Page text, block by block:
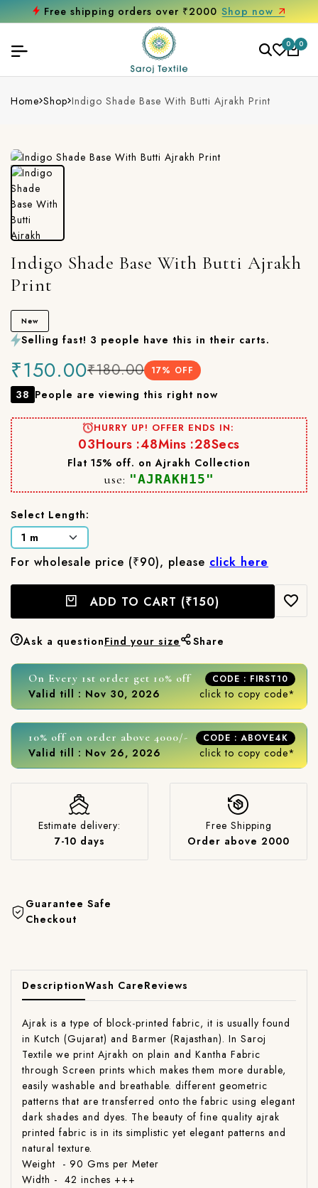
Free shipping orders over ₹2000 Shop now
0 0
Home Shop Indigo Shade Base With Butti Ajrakh Print
Indigo Shade Base With Butti Ajrakh
Print
New
Selling fast! 3 people have this in their carts.
₹150.00₹180.00 17% OFF
38 People are viewing this right now
HURRY UP! OFFER ENDS IN:
03Hours :48Mins :27Secs
Flat 15% off. on Ajrakh Collection
use: "AJRAKH15"
Select Length:
For wholesale price (₹90), please click here
ADD TO CART (₹150)
Ask a questionFind your size Share
On Every 1st order get 10% off CODE : FIRST10
Valid till : Nov 30, 2026 click to copy code*
10% off on order above 4000/- CODE : ABOVE4K
Valid till : Nov 26, 2026 click to copy code*
Estimate delivery:
7-10 days
Free Shipping
Order above 2000
Guarantee Safe
Checkout
DescriptionWash CareReviews
Ajrak is a type of block-printed fabric, it is usually found
in Kutch (Gujarat) and Barmer (Rajasthan). In Saroj
Textile we print Ajrakh on plain and Kantha Fabric
through Screen prints which makes them more durable,
easily washable and breathable. different geometric
patterns that are transferred onto the fabric using elegant
dark shades and dyes. The beauty of fine quality ajrak
printed fabric is in its simplistic yet elegant patterns and
natural texture.
Weight - 90 Gms per Meter
Width - 42 inches +++